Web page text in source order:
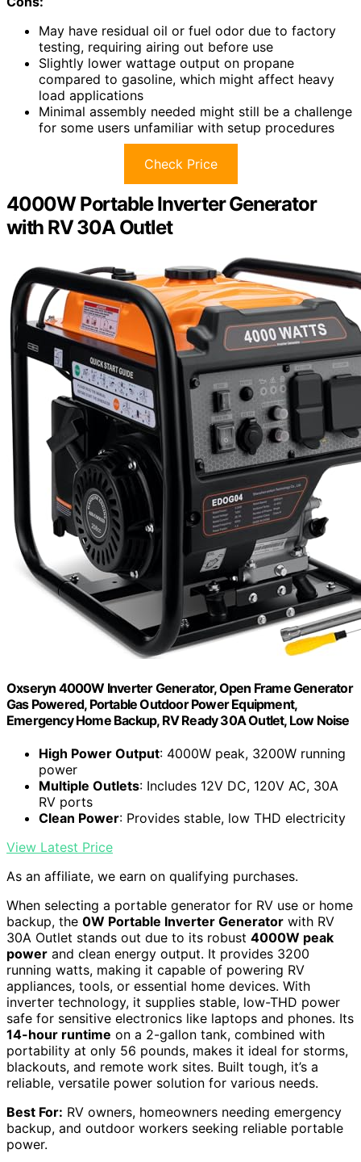
May have residual oil or fuel odor due to factory
testing, requiring airing out before use
Slightly lower wattage output on propane
compared to gasoline, which might affect heavy
load applications
Minimal assembly needed might still be a challenge
for some users unfamiliar with setup procedures
Check Price
4000W Portable Inverter Generator
with RV 30A Outlet
Oxseryn 4000W Inverter Generator, Open Frame Generator
Gas Powered, Portable Outdoor Power Equipment,
Emergency Home Backup, RV Ready 30A Outlet, Low Noise
High Power Output: 4000W peak, 3200W running
power
Multiple Outlets: Includes 12V DC, 120V AC, 30A
RV ports
Clean Power: Provides stable, low THD electricity
View Latest Price
As an affiliate, we earn on qualifying purchases.
When selecting a portable generator for RV use or home
backup, the 0W Portable Inverter Generator with RV
30A Outlet stands out due to its robust 4000W peak
power and clean energy output. It provides 3200
running watts, making it capable of powering RV
appliances, tools, or essential home devices. With
inverter technology, it supplies stable, low-THD power
safe for sensitive electronics like laptops and phones. Its
14-hour runtime on a 2-gallon tank, combined with
portability at only 56 pounds, makes it ideal for storms,
blackouts, and remote work sites. Built tough, it’s a
reliable, versatile power solution for various needs.
Best For: RV owners, homeowners needing emergency
backup, and outdoor workers seeking reliable portable
power.